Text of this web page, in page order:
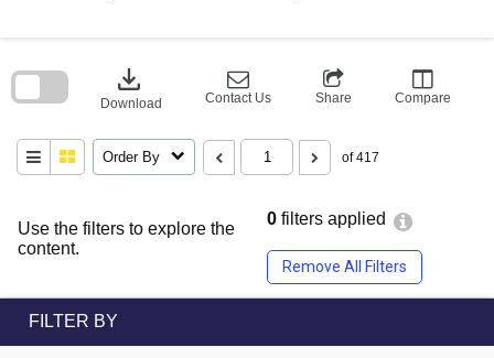
Use the filters to explore the
content.
0 filters applied
Remove All Filters
download
Download Contact Us Share Compare
Order By of 417
block
FILTER BY